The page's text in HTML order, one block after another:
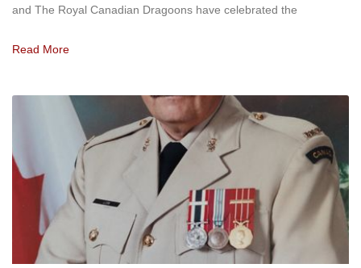
and The Royal Canadian Dragoons have celebrated the
Read More